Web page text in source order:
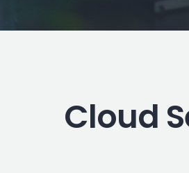
Cloud